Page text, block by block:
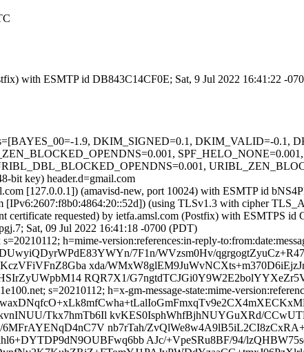
with ESMTP id DB843C14CF0E; Sat, 9 Jul 2022 16:41:22 -
1.9, DKIM_SIGNED=0.1, DKIM_VALID=-
bit key) header.d=gmail.com
[127.0.0.1]) (amavisd-new, port 10024) with ESMTP id
[IPv6:2607:f8b0:4864:20::52d]) (using TLSv1.3 with cipher
certificate requested) by ietfa.amsl.com (Postfix) with ESMTPS
Sat, 09 Jul 2022 16:41:18 -0700 (PDT)
h=mime-version:references:in-reply-
7F1n/WVzsm0Hv/
xda/
RQR7X1/
s=20210112; h=x-gm-message-state:mime-
Tkx7hmTb6Il kvKES0IsphWhfBjhNUYGuXRd/
nb7rTah/
AJc/+VpeSRu8BF/94/